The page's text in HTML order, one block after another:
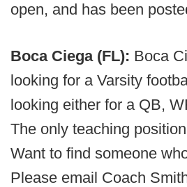
open, and has been
Boca Ciega (FL): Boca
looking for a Varsity
looking either for a QB,
The only teaching
Want to find someone
Please email Coach